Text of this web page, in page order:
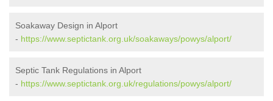
Soakaway Design in Alport
- https://www.septictank.org.uk/soakaways/powys/alport/
Septic Tank Regulations in Alport
- https://www.septictank.org.uk/regulations/powys/alport/